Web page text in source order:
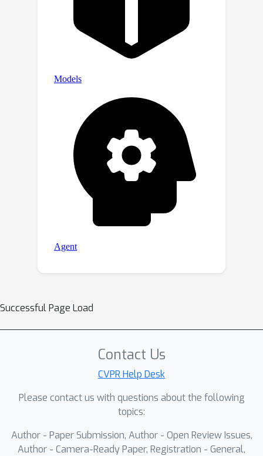
Successful Page Load
Contact Us
CVPR Help Desk
Please contact us with questions about the following
topics:
Author - Paper Submission, Author - Open Review Issues,
Author - Camera-Ready Paper, Registration - General,